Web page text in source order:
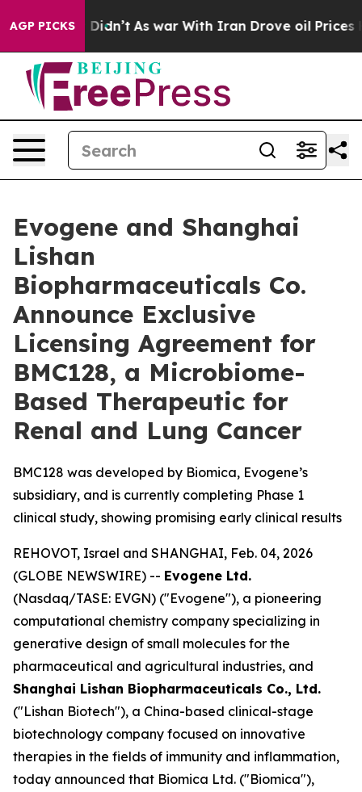
AGP PICKS
it Didn’t As war With Iran Drove oil Prices
Evogene and Shanghai
Lishan
Biopharmaceuticals Co.
Announce Exclusive
Licensing Agreement for
BMC128, a Microbiome-
Based Therapeutic for
Renal and Lung Cancer
BMC128 was developed by Biomica, Evogene’s
subsidiary, and is currently completing Phase 1
clinical study, showing promising early clinical results
REHOVOT, Israel and SHANGHAI, Feb. 04, 2026
(GLOBE NEWSWIRE) -- Evogene Ltd.
(Nasdaq/TASE: EVGN) ("Evogene"), a pioneering
computational chemistry company specializing in
generative design of small molecules for the
pharmaceutical and agricultural industries, and
Shanghai Lishan Biopharmaceuticals Co., Ltd.
("Lishan Biotech"), a China-based clinical-stage
biotechnology company focused on innovative
therapies in the fields of immunity and inflammation,
today announced that Biomica Ltd. ("Biomica"),